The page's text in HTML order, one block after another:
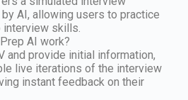
AI, allowing users to practice
interview skills.
AI work?
and provide initial information,
live iterations of the interview
instant feedback on their